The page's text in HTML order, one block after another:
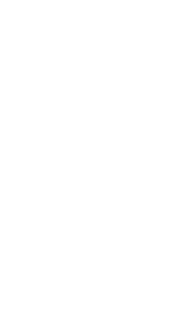
or